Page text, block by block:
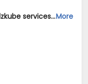
Test Engineer Job Opening in Mindzkube services private limited at BengaluruMore